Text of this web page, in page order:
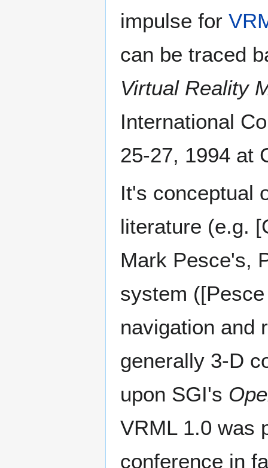
impulse for
can be traced
Virtual Reality
International
25-27, 1994 at
It's conceptual
literature (e.g.
Mark Pesce's,
system
navigation and
generally 3-D
upon SGI's
VRML 1.0 was
conference in